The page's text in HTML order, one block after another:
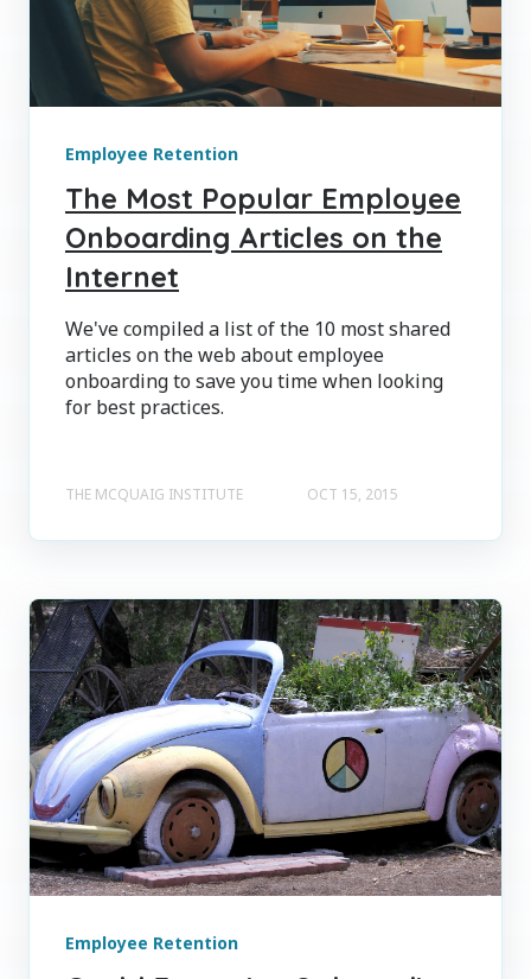
Employee Retention
The Most Popular Employee
Onboarding Articles on the
Internet
We've compiled a list of the 10 most shared
articles on the web about employee
onboarding to save you time when looking
for best practices.
THE MCQUAIG INSTITUTE OCT 15, 2015
Employee Retention